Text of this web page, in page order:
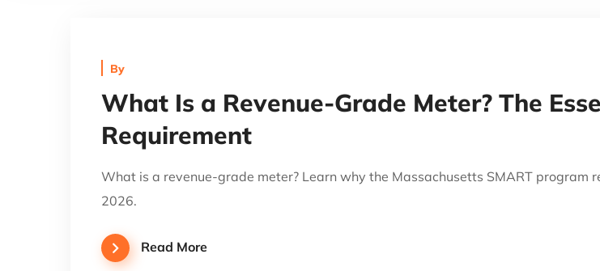
By
What Is a Revenue-Grade Meter? The
Requirement
What is a revenue-grade meter? Learn why the Massachusetts SMART
2026.
Read More